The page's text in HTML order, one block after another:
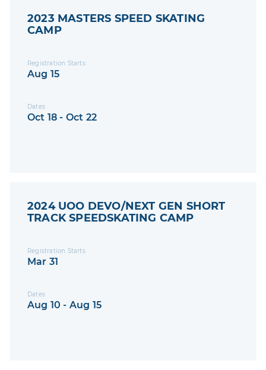
2023 MASTERS SPEED SKATING
CAMP
Registration Starts
Aug 15
Dates
Oct 18 - Oct 22
2024 UOO DEVO/NEXT GEN SHORT
TRACK SPEEDSKATING CAMP
Registration Starts
Mar 31
Dates
Aug 10 - Aug 15